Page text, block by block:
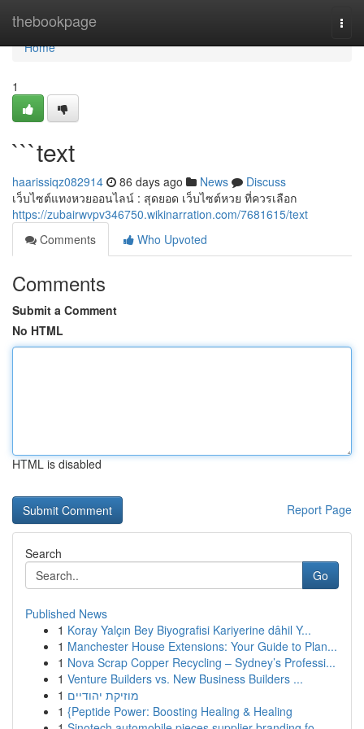
thebookpage
Home
Home
1
```text
haarissiqz082914 86 days ago News
Discuss
เว็บไซต์แทงหวยออนไลน์ : สุดยอด เว็บไซต์หวย ที่ควรเลือก
https://zubairwvpv346750.wikinarration.com/7681615/text
Comments
Who Upvoted
Comments
Submit a Comment
No HTML
HTML is disabled
Report Page
Search
Go
Published News
1 Koray Yalçın Bey Biyografisi Kariyerine dâhil Y...
1 Manchester House Extensions: Your Guide to Plan...
1 Nova Scrap Copper Recycling – Sydney’s Professi...
1 Venture Builders vs. New Business Builders ...
1 מוזיקת יהודיים
1 {Peptide Power: Boosting Healing & Healing